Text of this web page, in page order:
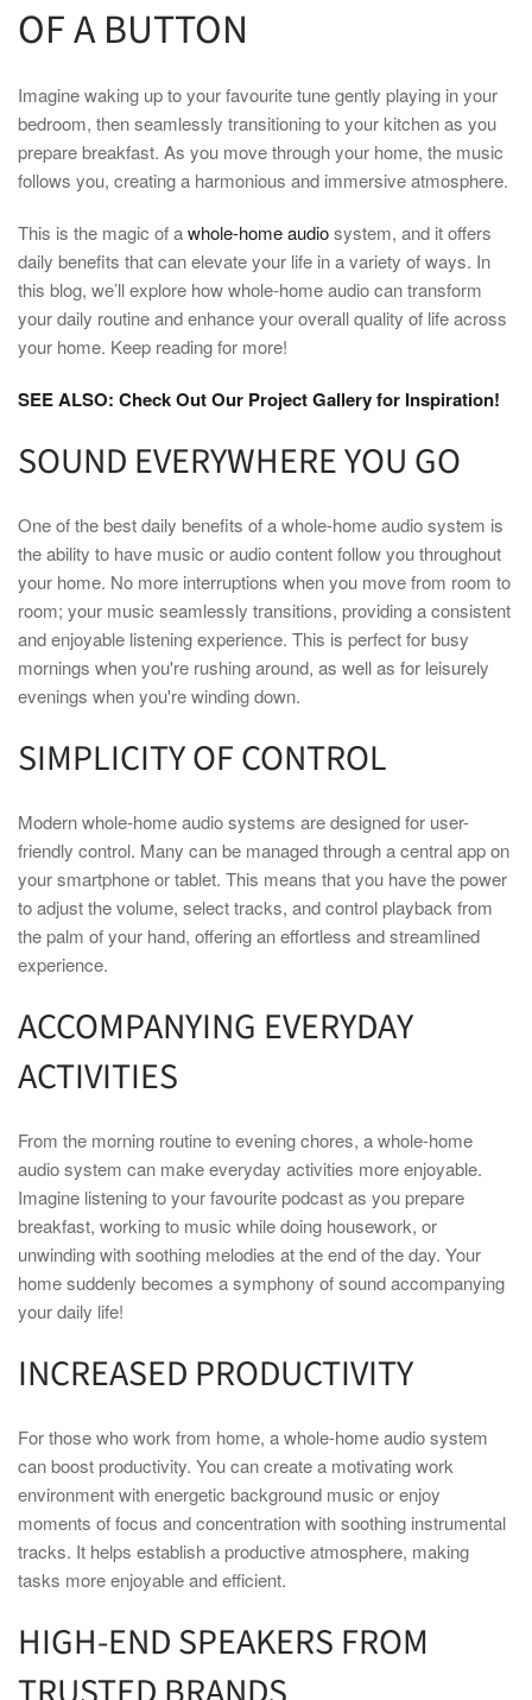
OF A BUTTON
Imagine waking up to your favourite tune gently playing in your
bedroom, then seamlessly transitioning to your kitchen as you
prepare breakfast. As you move through your home, the music
follows you, creating a harmonious and immersive atmosphere.
This is the magic of awhole-home audiosystem, and it offers
daily benefits that can elevate your life in a variety of ways. In
this blog, we’ll explore how whole-home audio can transform
your daily routine and enhance your overall quality of life across
your home. Keep reading for more!
SEE ALSO: Check Out Our Project Gallery for Inspiration!
SOUND EVERYWHERE YOU GO
One of the best daily benefits of a whole-home audio system is
the ability to have music or audio content follow you throughout
your home. No more interruptions when you move from room to
room; your music seamlessly transitions, providing a consistent
and enjoyable listening experience. This is perfect for busy
mornings when you're rushing around, as well as for leisurely
evenings when you're winding down.
SIMPLICITY OF CONTROL
Modern whole-home audio systems are designed for user-
friendly control. Many can be managed through a central app on
your smartphone or tablet. This means that you have the power
to adjust the volume, select tracks, and control playback from
the palm of your hand, offering an effortless and streamlined
experience.
ACCOMPANYING EVERYDAY
ACTIVITIES
From the morning routine to evening chores, a whole-home
audio system can make everyday activities more enjoyable.
Imagine listening to your favourite podcast as you prepare
breakfast, working to music while doing housework, or
unwinding with soothing melodies at the end of the day. Your
home suddenly becomes a symphony of sound accompanying
your daily life!
INCREASED PRODUCTIVITY
For those who work from home, a whole-home audio system
can boost productivity. You can create a motivating work
environment with energetic background music or enjoy
moments of focus and concentration with soothing instrumental
tracks. It helps establish a productive atmosphere, making
tasks more enjoyable and efficient.
HIGH-END SPEAKERS FROM